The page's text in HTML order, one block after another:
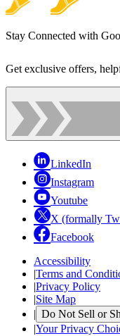
Stay Connected with
Get exclusive offers,
LinkedIn
Instagram
Youtube
X (formally
Facebook
Accessibility
|Terms and
|Privacy Policy
|Site Map
| Do Not Sell or
|Your Privacy